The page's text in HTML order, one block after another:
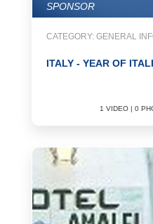
SPONSOR
CATEGORY: GENERAL
ITALY - YEAR OF
1 VIDEO | 0